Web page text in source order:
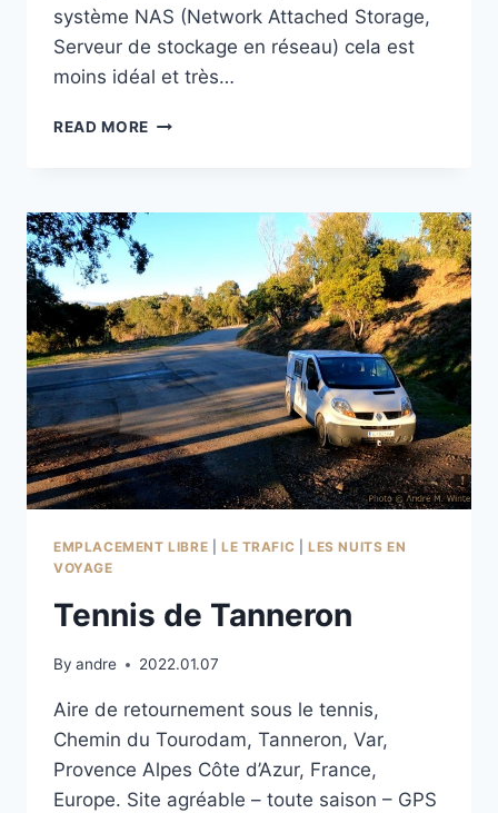
système NAS (Network Attached Storage,
Serveur de stockage en réseau) cela est
moins idéal et très…
READ MORE UTILISER
SERVEUR
EMPLACEMENT LIBRE LE TRAFIC |LES NUITS EN
VOYAGE
Tennis de Tanneron
By andre 2022.01.07
Aire de retournement sous le tennis,
Chemin du Tourodam, Tanneron, Var,
Provence Alpes Côte d’Azur, France,
Europe. Site agréable – toute saison – GPS